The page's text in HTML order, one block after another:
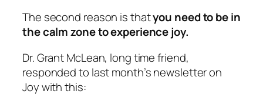
The second reason is thatyou need to be in
the calm zone to experience joy.
Dr. Grant McLean, long time friend,
responded to last month’s newsletter on
Joy with this: